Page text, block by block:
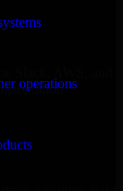
operations